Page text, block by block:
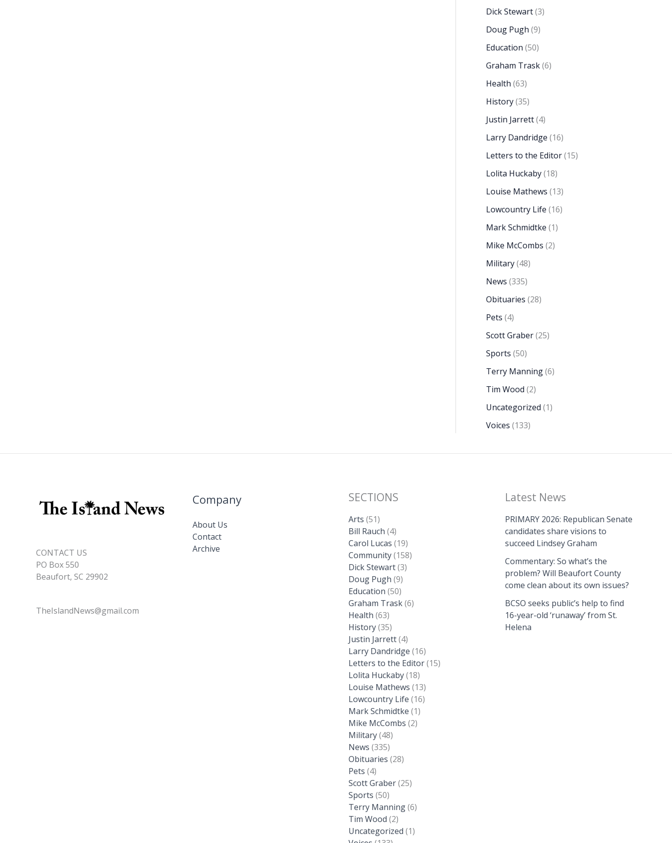
Dick Stewart(3)
Doug Pugh (9)
Education (50)
Graham Trask(6)
Health (63)
History(35)
Justin Jarrett(4)
Larry Dandridge (16)
Letters to the Editor(15)
Lolita Huckaby(18)
Louise Mathews (13)
Lowcountry Life (16)
Mark Schmidtke (1)
Mike McCombs (2)
Military(48)
News (335)
Obituaries (28)
Pets (4)
Scott Graber(25)
Sports (50)
Terry Manning(6)
Tim Wood (2)
Uncategorized (1)
Voices (133)
CONTACT US
PO Box 550
Beaufort, SC 29902
TheIslandNews@gmail.com
Company
About Us
Contact
Archive
SECTIONS
Arts (51)
Bill Rauch (4)
Carol Lucas (19)
Community(158)
Dick Stewart(3)
Doug Pugh (9)
Education (50)
Graham Trask(6)
Health (63)
History(35)
Justin Jarrett(4)
Larry Dandridge (16)
Letters to the Editor(15)
Lolita Huckaby(18)
Louise Mathews (13)
Lowcountry Life (16)
Mark Schmidtke (1)
Mike McCombs (2)
Military(48)
News (335)
Obituaries (28)
Pets (4)
Scott Graber(25)
Sports (50)
Terry Manning(6)
Tim Wood (2)
Uncategorized (1)
Latest News
PRIMARY 2026: Republican Senate
candidates share visions to
succeed Lindsey Graham
Commentary: So what’s the
problem? Will Beaufort County
come clean about its own issues?
BCSO seeks public’s help to find
16-year-old ‘runaway’ from St.
Helena